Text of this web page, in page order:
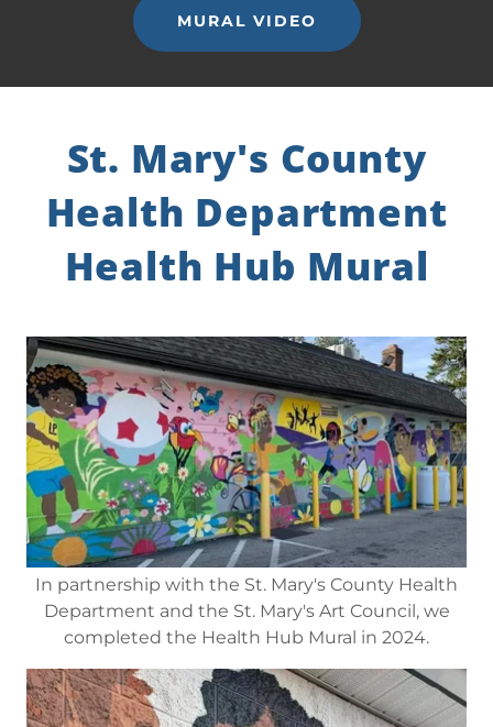
MURAL VIDEO
St. Mary's County
Health Department
Health Hub Mural
In partnership with the St. Mary's County Health
Department and the St. Mary's Art Council, we
completed the Health Hub Mural in 2024.